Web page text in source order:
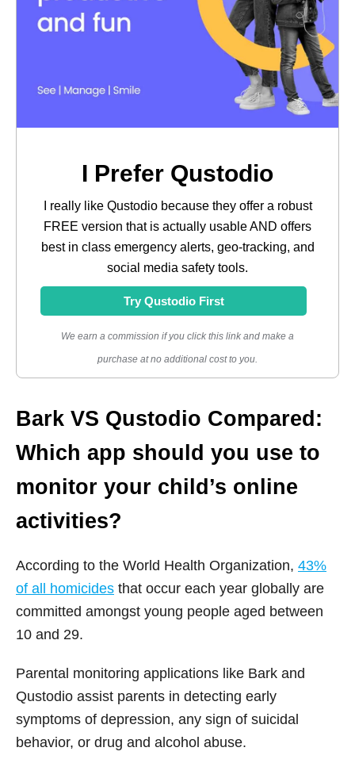
I Prefer Qustodio
I really like Qustodio because they offer a robust
FREE version that is actually usable AND offers
best in class emergency alerts, geo-tracking, and
social media safety tools.
Try Qustodio First
We earn a commission if you click this link and make a
purchase at no additional cost to you.
Bark VS Qustodio Compared:
Which app should you use to
monitor your child’s online
activities?
According to the World Health Organization, 43%
of all homicides that occur each year globally are
committed amongst young people aged between
10 and 29.
Parental monitoring applications like Bark and
Qustodio assist parents in detecting early
symptoms of depression, any sign of suicidal
behavior, or drug and alcohol abuse.